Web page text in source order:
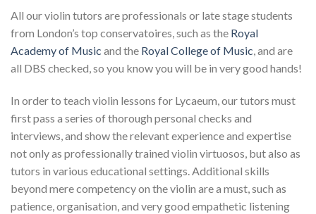
All our violin tutors are professionals or late stage students
from London’s top conservatoires, such as the Royal
Academy of Music and the Royal College of Music, and are
all DBS checked, so you know you will be in very good hands!
In order to teach violin lessons for Lycaeum, our tutors must
first pass a series of thorough personal checks and
interviews, and show the relevant experience and expertise
not only as professionally trained violin virtuosos, but also as
tutors in various educational settings. Additional skills
beyond mere competency on the violin are a must, such as
patience, organisation, and very good empathetic listening